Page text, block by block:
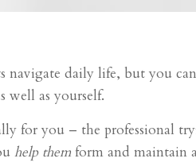
daily life, but you
well as yourself.
for you – the
help them form and maintain